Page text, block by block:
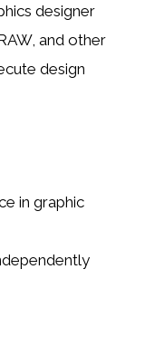
designer
, and other
design
in graphic